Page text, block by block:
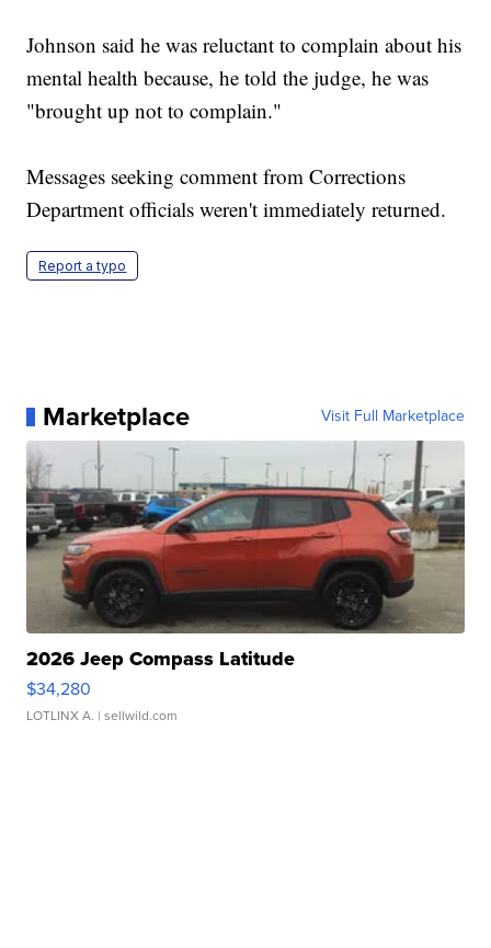
Johnson said he was reluctant to complain about his
mental health because, he told the judge, he was
"brought up not to complain."
Messages seeking comment from Corrections
Department officials weren't immediately returned.
Report a typo
Marketplace Visit Full Marketplace
2026 Jeep Compass Latitude
$34,280
LOTLINX A. | sellwild.com